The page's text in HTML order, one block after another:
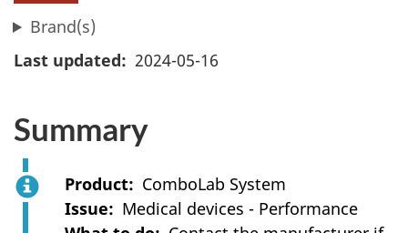
Brand(s)
Last updated
2024-05-16
Summary
Product
ComboLab System
Issue
Medical devices - Performance